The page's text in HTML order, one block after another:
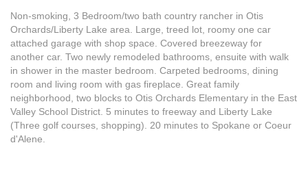
Non-smoking, 3 Bedroom/two bath country rancher in Otis
Orchards/Liberty Lake area. Large, treed lot, roomy one car
attached garage with shop space. Covered breezeway for
another car. Two newly remodeled bathrooms, ensuite with walk
in shower in the master bedroom. Carpeted bedrooms, dining
room and living room with gas fireplace. Great family
neighborhood, two blocks to Otis Orchards Elementary in the East
Valley School District. 5 minutes to freeway and Liberty Lake
(Three golf courses, shopping). 20 minutes to Spokane or Coeur
d'Alene.